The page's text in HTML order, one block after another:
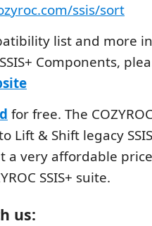
ssis/sort
list and more
Components,
for free. The
Lift & Shift legacy
a very affordable
SSIS+ suite.
us: